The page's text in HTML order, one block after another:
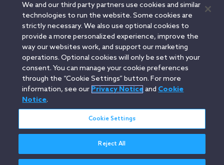
LinkedinYouTubeTwitterFacebookInstagram
中文(台灣) / Traditional Chinese
Search
We and our third party partners use cookies and similar
technologies to run the website. Some cookies are
strictly necessary. We also use optional cookies to
provide a more personalized experience, improve the
way our websites work, and support our marketing
operations. Optional cookies will only be set with your
consent. You can manage your cookie preferences
through the “Cookie Settings” button. For more
information, see our Privacy Noticeand Cookie
Notice.
Cookie Settings
Reject All